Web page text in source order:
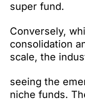
super fund.
Conversely,
consolidation
scale, the
seeing the
niche funds.